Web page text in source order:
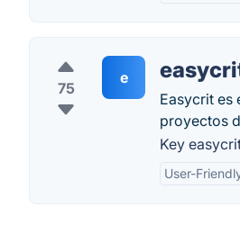
75
e
Easycrit es
proyectos
Key
User-